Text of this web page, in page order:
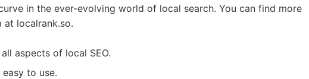
in the ever-evolving world of local search. You can find more
localrank.so.
aspects of local SEO.
to use.